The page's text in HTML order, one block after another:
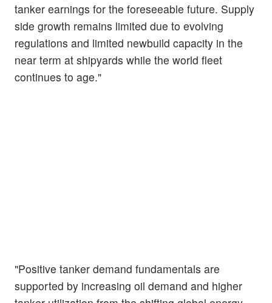
tanker earnings for the foreseeable future. Supply
side growth remains limited due to evolving
regulations and limited newbuild capacity in the
near term at shipyards while the world fleet
continues to age."
"Positive tanker demand fundamentals are
supported by increasing oil demand and higher